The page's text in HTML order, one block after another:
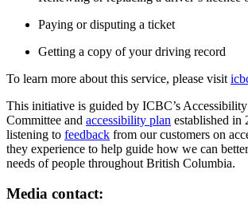
Paying or disputing a ticket
Getting a copy of your driving record
To learn more about this service, please visit
This initiative is guided by ICBC’s
Committee and accessibility plan established in
listening to feedback from our customers on
they experience to help guide how we can
needs of people throughout British Columbia.
Media contact: